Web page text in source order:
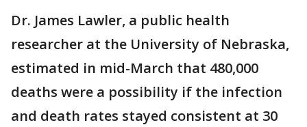
Dr. James Lawler, a public health
researcher at the University of Nebraska,
estimated in mid-March that 480,000
deaths were a possibility if the infection
and death rates stayed consistent at 30